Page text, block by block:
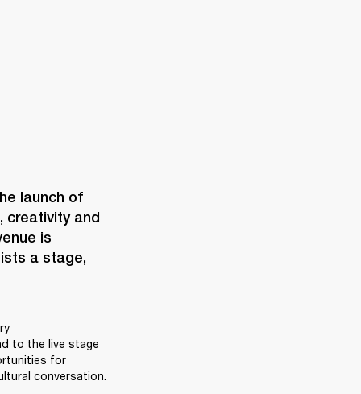
and
is
a stage,
to the live stage
for
conversation.